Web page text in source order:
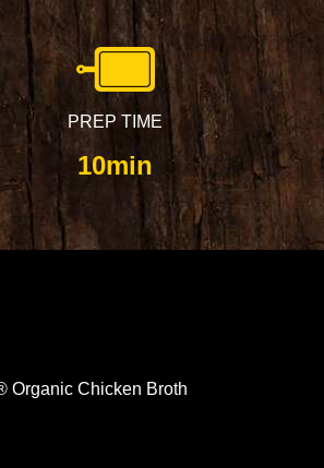
PREP TIME
10min
Organic Chicken Broth